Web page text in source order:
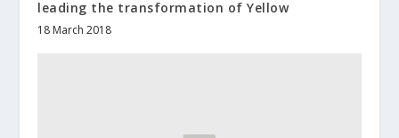
leading the transformation of Yellow
18 March 2018